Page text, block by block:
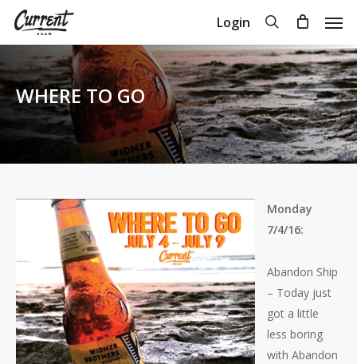
Skip
content
Login search
Cart
WHERE TO GO
Monday
7/4/16:
Abandon Ship
– Today just
got a little
less boring
with Abandon